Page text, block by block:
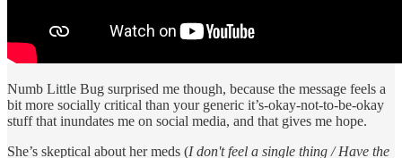
Numb Little Bug surprised me though, because the message feels a
bit more socially critical than your generic it’s-okay-not-to-be-okay
stuff that inundates me on social media, and that gives me hope.
She’s skeptical about her meds (I don't feel a single thing / Have the